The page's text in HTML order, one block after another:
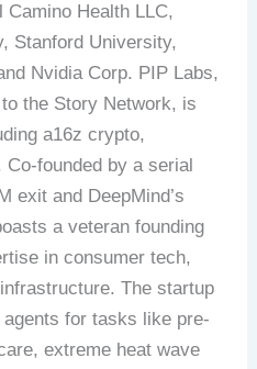
Health LLC,
Stanford University,
Nvidia Corp. PIP Labs,
the Story Network, is
a16z crypto,
Co-founded by a serial
exit and DeepMind’s
a veteran founding
in consumer tech,
The startup
for tasks like pre-
extreme heat wave